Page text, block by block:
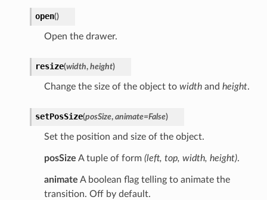
open()
Open the drawer.
resize(width, height)
Change the size of the object to widthand height.
setPosSize(posSize, animate=False)
Set the position and size of the object.
posSize A tuple of form (left, top, width, height).
animate A boolean flag telling to animate the
transition. Off by default.